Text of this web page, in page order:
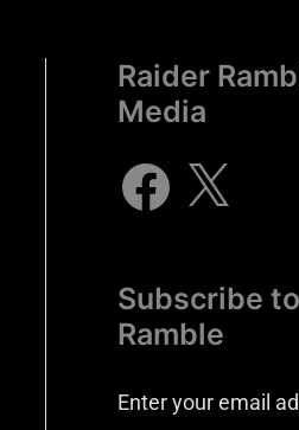
Raider
Media
Subscribe
Ramble
Enter your email